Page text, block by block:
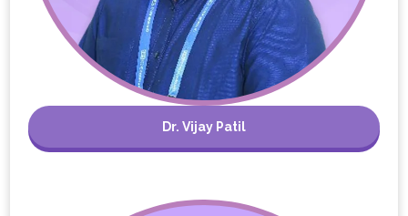
Dr. Vijay Patil